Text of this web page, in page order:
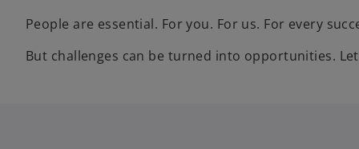
People are essential. For you. For us. For every
But challenges can be turned into opportunities.